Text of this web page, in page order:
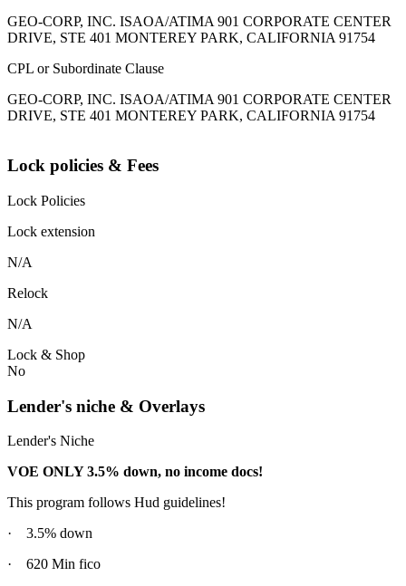
GEO-CORP, INC. ISAOA/ATIMA 901 CORPORATE CENTER
DRIVE, STE 401 MONTEREY PARK, CALIFORNIA 91754
CPL or Subordinate Clause
GEO-CORP, INC. ISAOA/ATIMA 901 CORPORATE CENTER
DRIVE, STE 401 MONTEREY PARK, CALIFORNIA 91754
Lock policies & Fees
Lock Policies
Lock extension
N/A
Relock
N/A
Lock & Shop
No
Lender's niche & Overlays
Lender's Niche
VOE ONLY 3.5% down, no income docs!
This program follows Hud guidelines!
· 3.5% down
· 620 Min fico